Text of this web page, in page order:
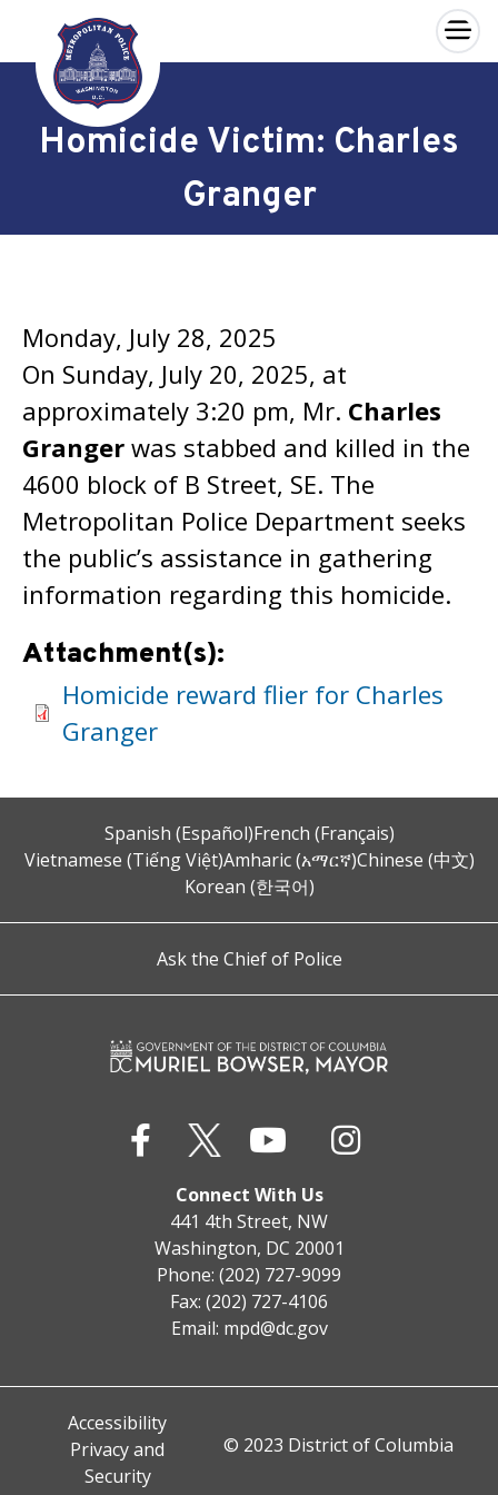
Skip to main content
×
Homicide Victim: Charles
Granger
Monday, July 28, 2025
On Sunday, July 20, 2025, at
approximately 3:20 pm, Mr. Charles
Granger was stabbed and killed in the
4600 block of B Street, SE. The
Metropolitan Police Department seeks
the public’s assistance in gathering
information regarding this homicide.
Attachment(s):
Homicide reward flier for Charles
Granger
Spanish (Español)French (Français)
Vietnamese (Tiếng Việt)Amharic (አማርኛ)Chinese (中文)
Korean (한국어)
Ask the Chief of Police
Connect With Us
441 4th Street, NW
Washington, DC 20001
Phone: (202) 727-9099
Fax: (202) 727-4106
Email: mpd@dc.gov
Accessibility
Privacy and
Security
© 2023 District of Columbia